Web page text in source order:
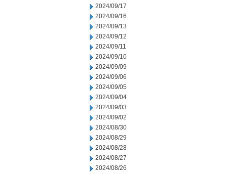
2024/09/17
2024/09/16
2024/09/13
2024/09/12
2024/09/11
2024/09/10
2024/09/09
2024/09/06
2024/09/05
2024/09/04
2024/09/03
2024/09/02
2024/08/30
2024/08/29
2024/08/28
2024/08/27
2024/08/26